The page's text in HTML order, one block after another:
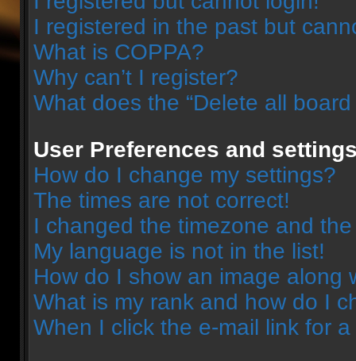
I registered in the past but
What is COPPA?
Why can’t I register?
What does the “Delete all
User Preferences and
How do I change my settings?
The times are not correct!
I changed the timezone and
My language is not in the list!
How do I show an image along
What is my rank and how do I
When I click the e-mail link for